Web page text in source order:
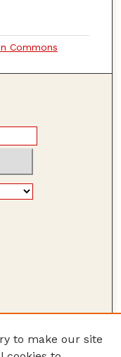
Commons
to make our site